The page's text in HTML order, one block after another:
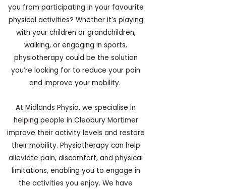
you from participating in your favourite
physical activities? Whether it’s playing
with your children or grandchildren,
walking, or engaging in sports,
physiotherapycould be the solution
you’re looking for to reduce your pain
and improve your mobility.
At Midlands Physio, we specialise in
helping people in Cleobury Mortimer
improve their activity levels and restore
their mobility. Physiotherapy can help
alleviate pain, discomfort, and physical
limitations, enabling you to engage in
the activities you enjoy. We have